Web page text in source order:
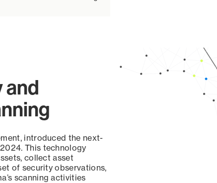
and
introduced the next-
This technology
collect asset
of security observations,
scanning activities